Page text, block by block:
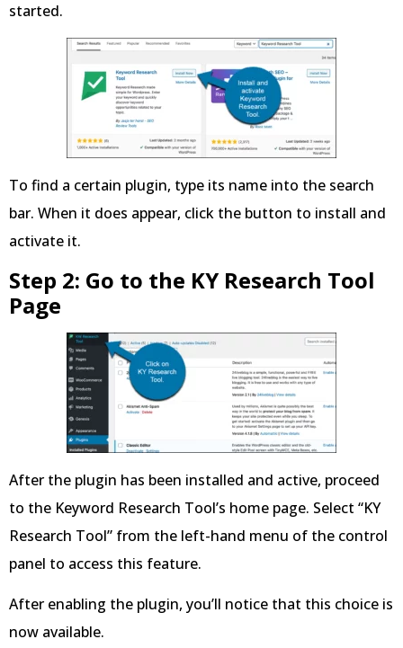
started.
To find a certain plugin, type its name into the search
bar. When it does appear, click the button to install and
activate it.
Step 2: Go to the KY Research Tool
Page
After the plugin has been installed and active, proceed
to the Keyword Research Tool’s home page. Select “KY
Research Tool” from the left-hand menu of the control
panel to access this feature.
After enabling the plugin, you’ll notice that this choice is
now available.